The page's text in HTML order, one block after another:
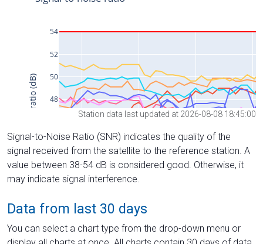
Station data last updated at 2026-08-08 18:45:00
Signal-to-Noise Ratio (SNR) indicates the quality of the
signal received from the satellite to the reference station. A
value between 38-54 dB is considered good. Otherwise, it
may indicate signal interference.
Data from last 30 days
You can select a chart type from the drop-down menu or